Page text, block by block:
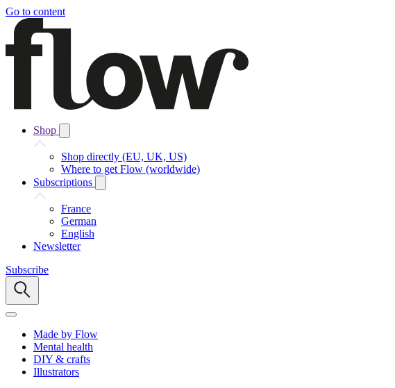
Go to content
Shop
Shop directly (EU, UK, US)
Where to get Flow (worldwide)
Subscriptions
France
German
English
Newsletter
Subscribe
Made by Flow
Mental health
DIY & crafts
Illustrators